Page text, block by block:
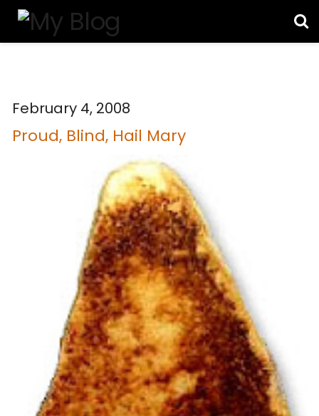
February 4, 2008
Proud, Blind, Hail Mary